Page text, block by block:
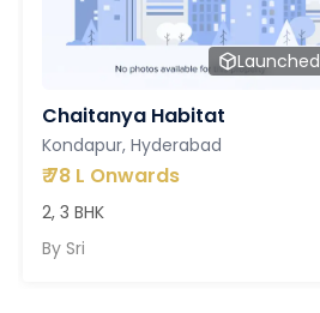
Launched
Chaitanya Habitat
Kondapur, Hyderabad
₹78 L Onwards
2, 3 BHK
By Sri